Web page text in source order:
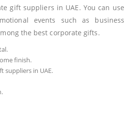
gift suppliers in UAE. You can use
events such as business
the best corporate gifts.
finish.
suppliers in UAE.